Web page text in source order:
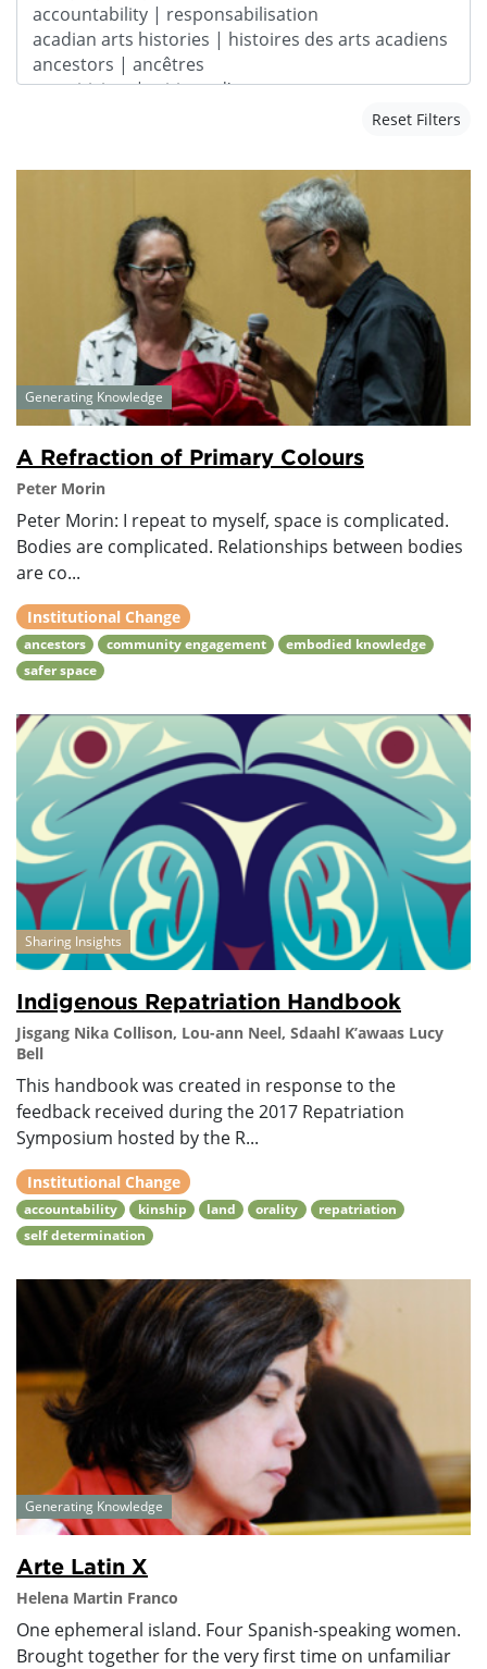
Reset Filters
Generating Knowledge
A Refraction of Primary Colours
Peter Morin
Peter Morin: I repeat to myself, space is complicated.
Bodies are complicated. Relationships between bodies
are co...
Institutional Change
ancestors community engagement
embodied knowledge
safer space
Sharing Insights
Indigenous Repatriation Handbook
Jisgang Nika Collison, Lou-ann Neel, Sdaahl K’awaas Lucy
Bell
This handbook was created in response to the
feedback received during the 2017 Repatriation
Symposium hosted by the R...
Institutional Change
accountability kinship land orality
repatriation
self determination
Generating Knowledge
Arte Latin X
Helena Martin Franco
One ephemeral island. Four Spanish-speaking women.
Brought together for the very first time on unfamiliar